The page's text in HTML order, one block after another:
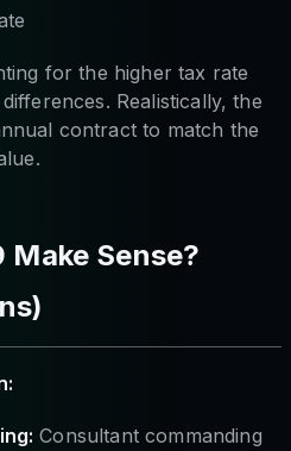
for the higher tax rate
Realistically, the
contract to match the
Make Sense?
Consultant commanding